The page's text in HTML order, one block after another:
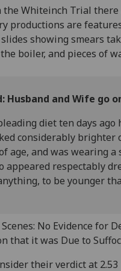
the Whiteinch Trial
productions are
showing smears
boiler, and pieces of
Husband and Wife go
diet ten days ago
considerably brighter
age, and was wearing
appeared respectably
to be younger
No Evidence for
that it was Due to
their verdict at 2.53